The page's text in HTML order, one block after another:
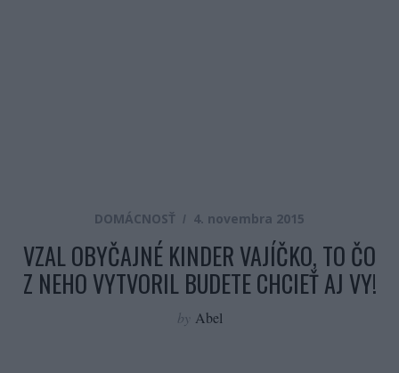
DOMÁCNOSŤ 4. novembra 2015
VZAL OBYČAJNÉ KINDER VAJÍČKO, TO ČO
Z NEHO VYTVORIL BUDETE CHCIEŤ AJ VY!
by Abel